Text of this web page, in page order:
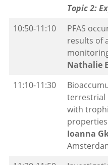
Topic 2:
10:50-11:10
PFAS
results of
Nathalie
11:10-11:30
terrestrial
with
properties
Ioanna